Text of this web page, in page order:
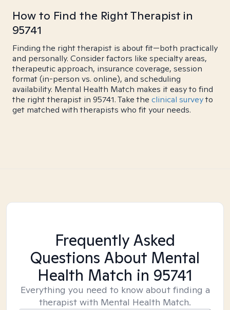
How to Find the Right Therapist in
95741
Finding the right therapist is about fit—both practically
and personally. Consider factors like specialty areas,
therapeutic approach, insurance coverage, session
format (in-person vs. online), and scheduling
availability. Mental Health Match makes it easy to find
the right therapist in 95741. Take the clinical surveyto
get matched with therapists who fit your needs.
Frequently Asked
Questions About Mental
Health Match in 95741
Everything you need to know about finding a
therapist with Mental Health Match.